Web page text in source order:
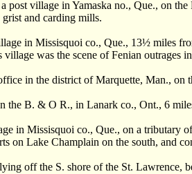
village in Yamaska no., Que., on the
and carding mills.
in Missisquoi co., Que., 13½ miles
village was the scene of Fenian outrages
in the district of Marquette, Man., on
the B. & O R., in Lanark co., Ont., 6
in Missisquoi co., Que., on a tributary
on Lake Champlain on the south, and
off the S. shore of the St. Lawrence,